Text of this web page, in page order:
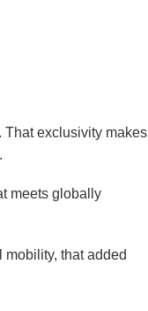
That exclusivity makes
meets globally
that added